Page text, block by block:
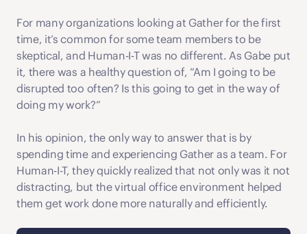
For many organizations looking at Gather for the first
time, it’s common for some team members to be
skeptical, and Human-I-T was no different. As Gabe put
it, there was a healthy question of, “Am I going to be
disrupted too often? Is this going to get in the way of
doing my work?”
In his opinion, the only way to answer that is by
spending time and experiencing Gather as a team. For
Human-I-T, they quickly realized that not only was it not
distracting, but the virtual office environment helped
them get work done more naturally and efficiently.